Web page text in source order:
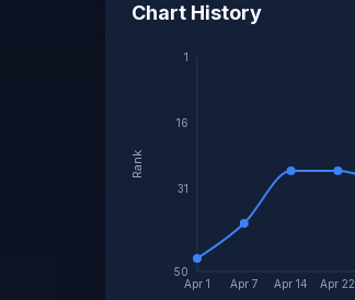
Chart History
Apr 1 Apr 7 Apr 14 Apr 22
1
16
31
50
Rank